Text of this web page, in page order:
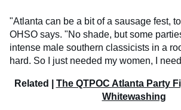
"Atlanta can be a bit of a sausage fest,
OHSO says. "No shade, but some
intense male southern classicists in a
hard. So I just needed my women, I
Related | The QTPOC Atlanta Party
Whitewashing